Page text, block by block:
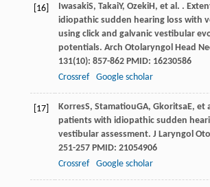
[16] IwasakiS, TakaiY, OzekiH , et al. .
idiopathic sudden hearing loss with
using click and galvanic vestibular
potentials. Arch Otolaryngol Head
131(10): 857-862 PMID: 16230586
Crossref
Google scholar
[17] KorresS, StamatiouGA, GkoritsaE, et
patients with idiopathic sudden
vestibular assessment. J Laryngol Otol
251-257 PMID: 21054906
Crossref
Google scholar